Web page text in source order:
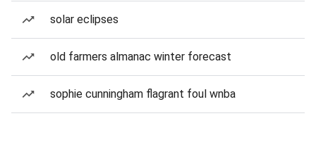
solar eclipses
old farmers almanac winter forecast
sophie cunningham flagrant foul wnba